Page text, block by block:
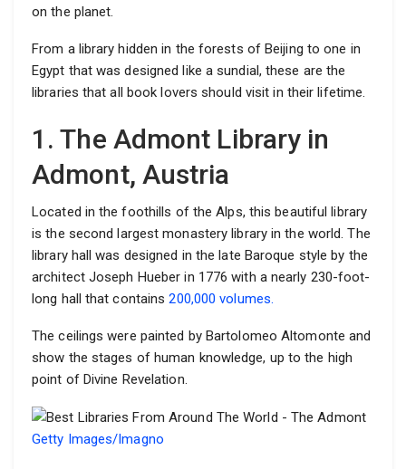
on the planet.
From a library hidden in the forests of Beijing to one in
Egypt that was designed like a sundial, these are the
libraries that all book lovers should visit in their lifetime.
1. The Admont Library in
Admont, Austria
Located in the foothills of the Alps, this beautiful library
is the second largest monastery library in the world. The
library hall was designed in the late Baroque style by the
architect Joseph Hueber in 1776 with a nearly 230-foot-
long hall that contains200,000 volumes.
The ceilings were painted by Bartolomeo Altomonte and
show the stages of human knowledge, up to the high
point of Divine Revelation.
Getty Images/Imagno